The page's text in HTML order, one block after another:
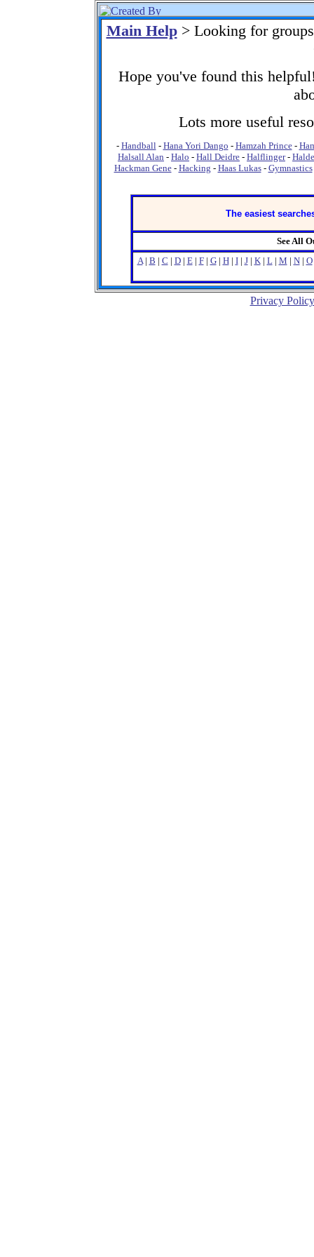
Main Help> Looking for groups
Hope you've found this
Lots more useful
- Handball- Hana Yori Dango - Hamzah Prince-
Halsall Alan - Halo - Hall Deidre - Halflinger-
Hackman Gene- Hacking - Haas Lukas- Gymnastics
The easiest
See All
A| B | C | D| E| F| G| H| I| J| K| L| M | N| O
Privacy Policy